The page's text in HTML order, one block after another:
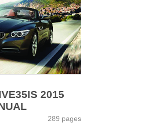
2015
289 pages